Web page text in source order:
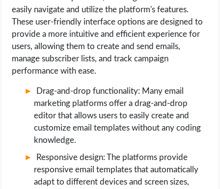
easily navigate and utilize the platform's features.
These user-friendly interface options are designed to
provide a more intuitive and efficient experience for
users, allowing them to create and send emails,
manage subscriber lists, and track campaign
performance with ease.
Drag-and-drop functionality: Many email
marketing platforms offer a drag-and-drop
editor that allows users to easily create and
customize email templates without any coding
knowledge.
Responsive design: The platforms provide
responsive email templates that automatically
adapt to different devices and screen sizes,